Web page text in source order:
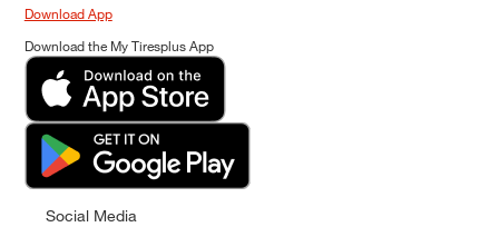
Download App
Download the My Tiresplus App
Social Media